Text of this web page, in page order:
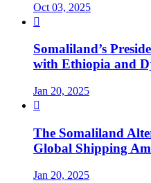
Oct 03, 2025

Somaliland’s
with Ethiopia and
Jan 20, 2025

The Somaliland
Global Shipping
Jan 20, 2025